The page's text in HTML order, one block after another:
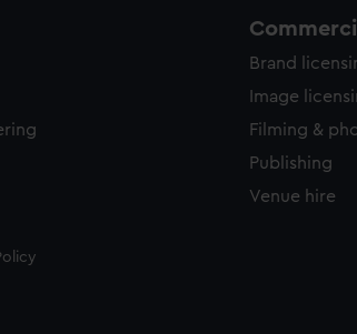
Brand
Image
Filming &
Publishing
Venue hire